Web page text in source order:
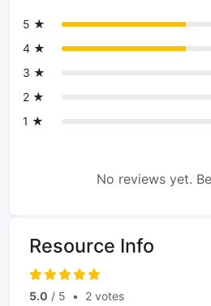
5 ★
4 ★
3 ★
2 ★
1 ★
No reviews yet.
Resource Info
5.0 / 5 • 2 votes